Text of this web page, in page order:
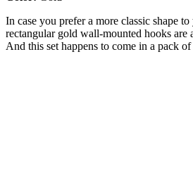
In case you prefer a more classic shape
rectangular gold wall-mounted hooks are
And this set happens to come in a pack